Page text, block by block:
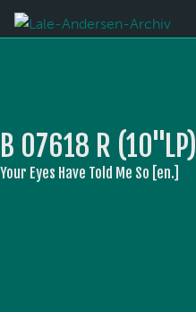
B 07618 R (10''LP)
Your Eyes Have Told Me So [en.]